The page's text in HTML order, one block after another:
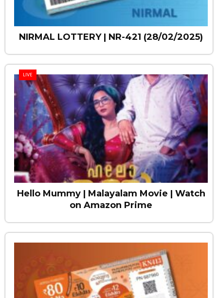
NIRMAL LOTTERY | NR-421 (28/02/2025)
LIVE
Hello Mummy | Malayalam Movie | Watch
on Amazon Prime